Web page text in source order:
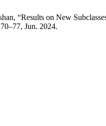
“Results on New
Jun. 2024.